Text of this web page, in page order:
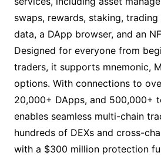
swaps, rewards, staking,
data, a DApp browser, and an
Designed for everyone from
traders, it supports mnemonic,
options. With connections to
20,000+ DApps, and 500,000+
enables seamless multi-chain
hundreds of DEXs and cross-
with a $300 million protection